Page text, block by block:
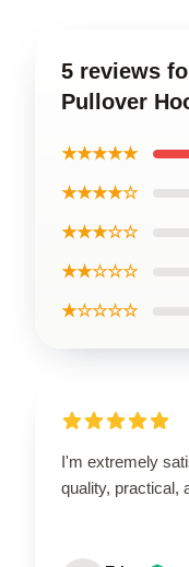
5 reviews
Pullover
★★★★★
★★★★☆
★★★☆☆
★★☆☆☆
★☆☆☆☆
I'm extremely
quality, practical,